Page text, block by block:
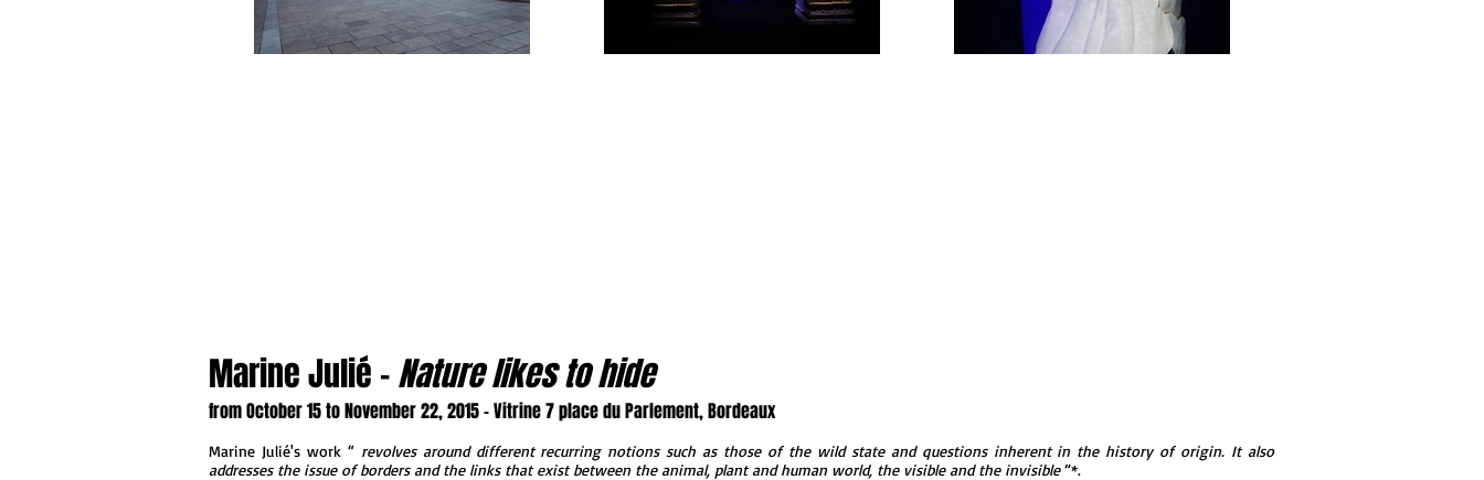
Marine Julié -Nature likes to hide
from October 15 to November 22, 2015 - Vitrine 7 place du Parlement, Bordeaux
Marine Julié's work “ revolves around different recurring notions such as those of the wild state and questions inherent in the history of origin. It also
addresses the issue of borders and the links that exist between the animal, plant and human world, the visible and the invisible”*.